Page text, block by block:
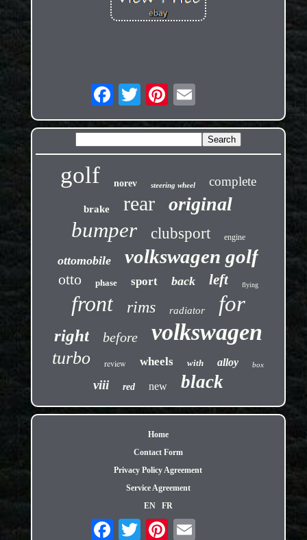
golf norev steering wheel complete
brake rear original
bumper clubsport engine
ottomobile volkswagen golf
otto phase sport back left flying
front rims radiator for
right before volkswagen
turbo review wheels with alloy box
viii red new black
Home
Contact Form
Privacy Policy Agreement
Service Agreement
EN
FR